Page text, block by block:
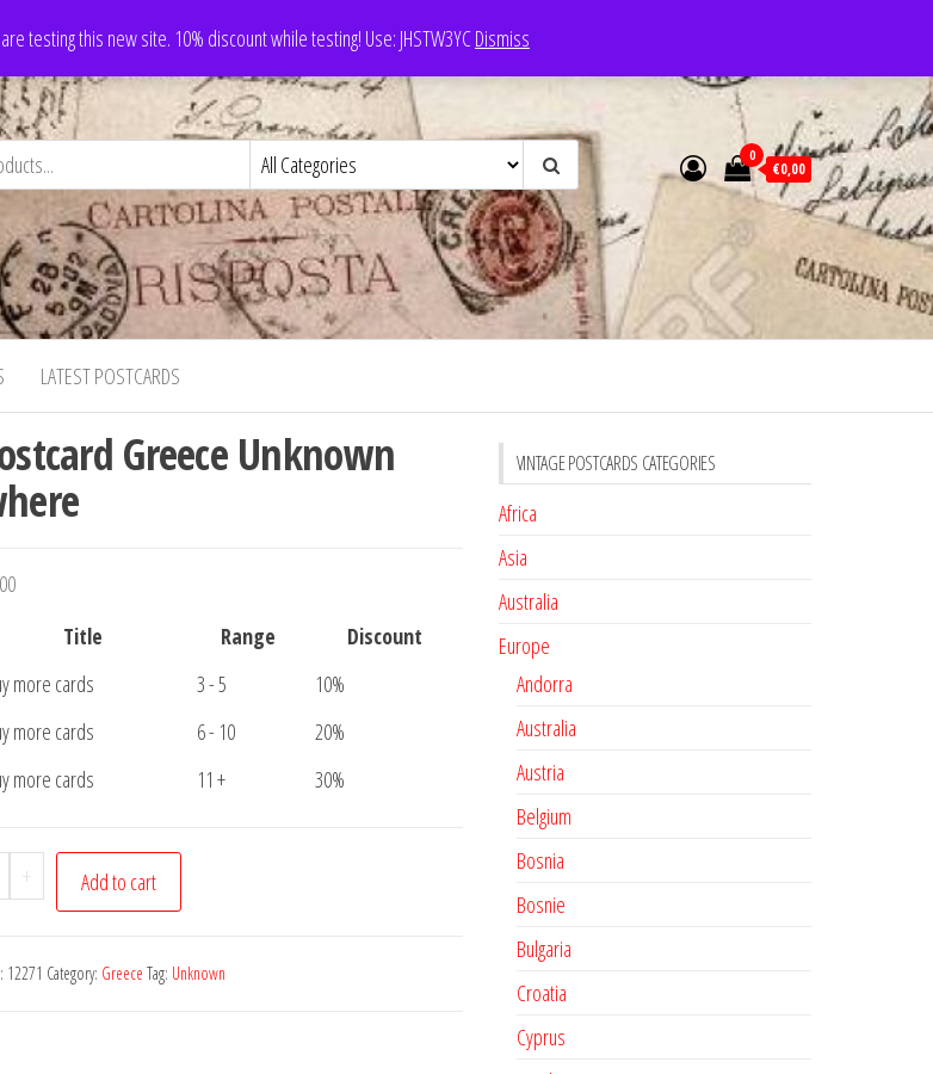
testing this new site. 10% discount while testing! Use: JHSTW3YCDismiss
0
€0,00
LATEST POSTCARDS
Greece Unknown
Title
Range
Discount
more cards
3 - 5
10%
more cards
6 - 10
20%
more cards
11 + 30%
Postcard
Greece
where
+ Add to cart
12271 Category: Greece Tag: Unknown
VINTAGE POSTCARDS CATEGORIES
Africa
Asia
Australia
Europe
Andorra
Australia
Austria
Belgium
Bosnia
Bosnie
Bulgaria
Croatia
Cyprus